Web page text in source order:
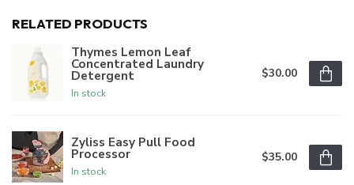
RELATED PRODUCTS
Thymes Lemon Leaf
Concentrated Laundry
Detergent
In stock
$30.00
Zyliss Easy Pull Food
Processor
In stock
$35.00